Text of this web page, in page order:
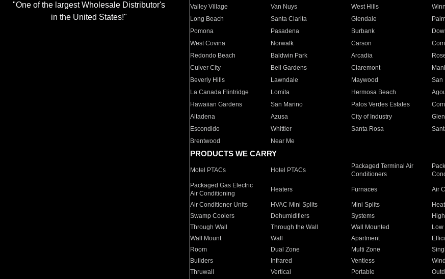
"One of the largest Wholesale Distributor's
in the United States!"
Valley Village
Van Nuys West Hills
Long Beach
Santa Clarita Glendale
Pomona
Pasadena Burbank
West Covina
Norwalk Carson
Redondo Beach
Baldwin Park Arcadia
Culver City
Bell Gardens Claremont
Beverly Hills
Lawndale Maywood San
La Canada Flintridge
Lomita Hermosa Beach
Hawaiian Gardens
San Marino Palos Verdes Estates
Altadena
Azusa City of Industry
Escondido
Whittier Santa Rosa
Brentwood
Near Me
PRODUCTS WE CARRY
Motel PTACs Hotel PTACs
Packaged Terminal Air
Conditioners
Packaged Gas Electric
Air Conditioning
Heaters Furnaces Air
Air Conditioner Units HVAC Mini Splits Mini Splits
Swamp Coolers
Dehumidifiers Systems
Through Wall
Through the Wall Wall Mounted Low
Wall Mount
Wall Apartment
Room
Dual Zone Multi Zone
Builders
Infrared Ventless
Thruwall
Vertical Portable